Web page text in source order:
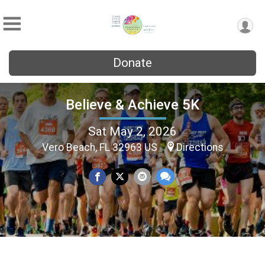
Donate
Believe & Achieve 5K
Sat May 2, 2026
Vero Beach, FL 32963 US Directions